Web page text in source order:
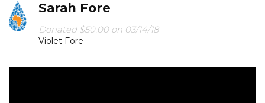
Sarah Fore
Donated $50.00 on 03/14/18
Violet Fore